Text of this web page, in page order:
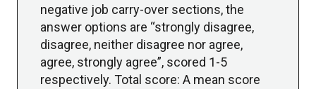
negative job carry-over sections, the
answer options are “strongly disagree,
disagree, neither disagree nor agree,
agree, strongly agree”, scored 1-5
respectively. Total score: A mean score